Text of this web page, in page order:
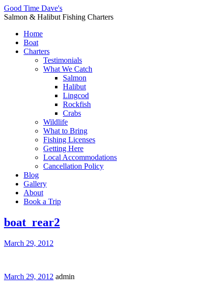
Good Time Dave's
Salmon & Halibut Fishing Charters
Home
Boat
Charters
Testimonials
What We Catch
Salmon
Halibut
Lingcod
Rockfish
Crabs
Wildlife
What to Bring
Fishing Licenses
Getting Here
Local Accommodations
Cancellation Policy
Blog
Gallery
About
Book a Trip
boat_rear2
March 29, 2012
March 29, 2012 admin